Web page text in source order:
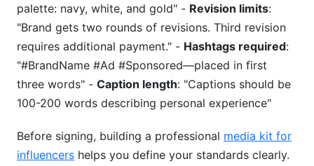
palette: navy, white, and gold" - Revision limits:
"Brand gets two rounds of revisions. Third revision
requires additional payment." - Hashtags required:
"#BrandName #Ad #Sponsored—placed in first
three words" - Caption length: "Captions should be
100-200 words describing personal experience"
Before signing, building a professional media kit for
influencers helps you define your standards clearly.